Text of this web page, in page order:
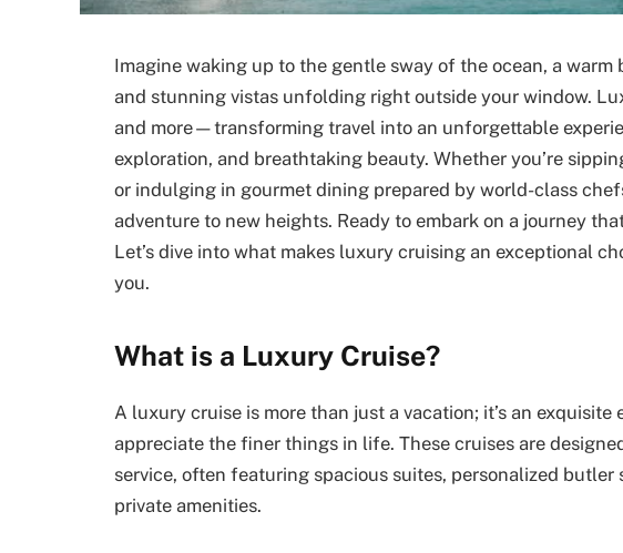
Imagine waking up to the gentle sway of the ocean, a warm
and stunning vistas unfolding right outside your window.
and more—transforming travel into an unforgettable
exploration, and breathtaking beauty. Whether you’re
or indulging in gourmet dining prepared by world-class
adventure to new heights. Ready to embark on a journey
Let’s dive into what makes luxury cruising an exceptional
you.
What is a Luxury Cruise?
A luxury cruise is more than just a vacation; it’s an
appreciate the finer things in life. These cruises are
service, often featuring spacious suites, personalized butler
private amenities.